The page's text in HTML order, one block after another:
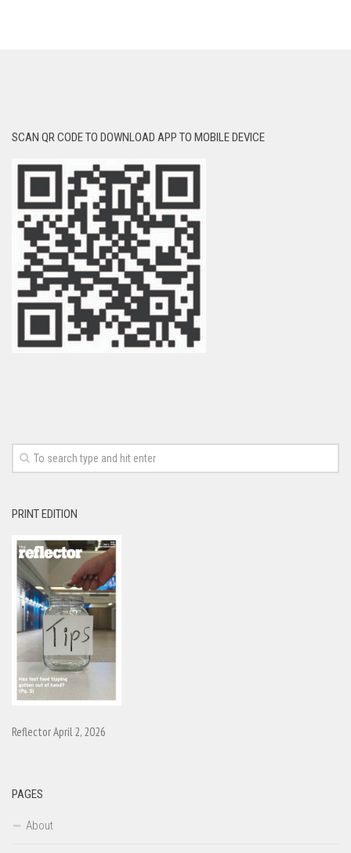
SCAN QR CODE TO DOWNLOAD APP TO MOBILE DEVICE
PRINT EDITION
Reflector April 2, 2026
PAGES
About